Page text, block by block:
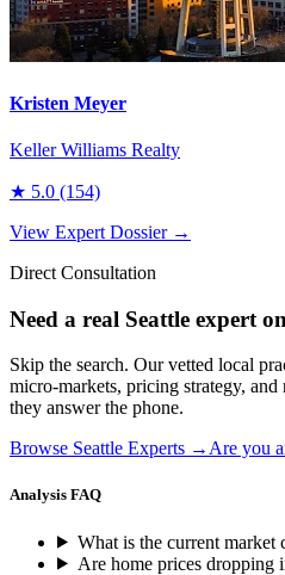
Kristen Meyer
Keller Williams Realty
★ 5.0 (154)
View Expert Dossier →
Direct Consultation
Need a real Seattle expert
Skip the search. Our vetted local
micro-markets, pricing strategy,
they answer the phone.
Browse Seattle Experts → Are you
Analysis FAQ
What is the current market
Are home prices dropping